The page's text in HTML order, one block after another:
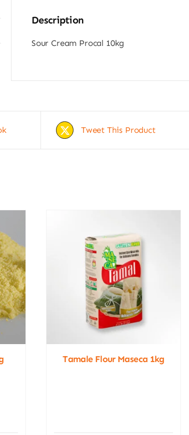
Description
Sour Cream Procal 10kg
Tweet This Product
Tamale Flour Maseca 1kg